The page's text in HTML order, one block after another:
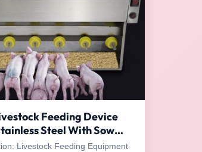
Feeding Device
Steel With Sow
Livestock Feeding Equipment